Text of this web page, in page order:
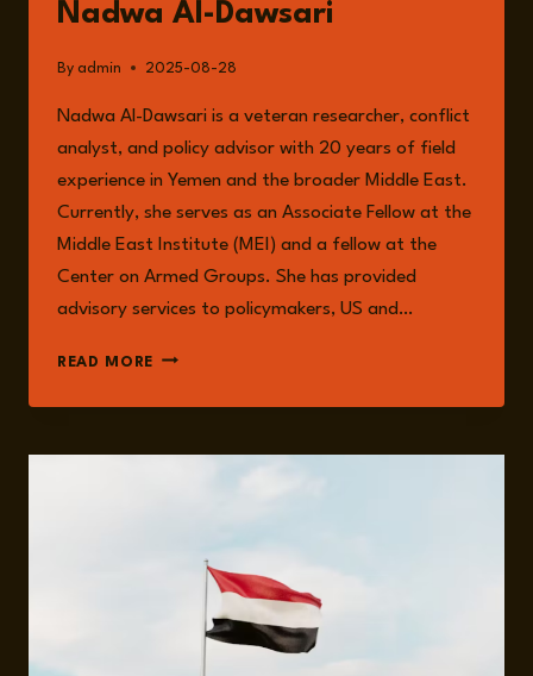
Nadwa Al-Dawsari
By admin 2025-08-28
Nadwa Al-Dawsari is a veteran researcher, conflict
analyst, and policy advisor with 20 years of field
experience in Yemen and the broader Middle East.
Currently, she serves as an Associate Fellow at the
Middle East Institute (MEI) and a fellow at the
Center on Armed Groups. She has provided
advisory services to policymakers, US and…
READ MORE NADWA
DAWSARI